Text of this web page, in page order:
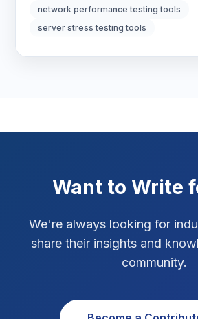
Digital Strategy
Social Media Strategy
Xcode Tips
network performance testing tools
server stress testing tools
Want to Write
We're always looking for
share their insights and
community.